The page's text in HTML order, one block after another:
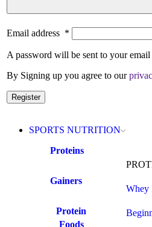
Email address *
A password will be sent to your email
By Signing up you agree to our
Register
SPORTS NUTRITION
Proteins
Gainers
Protein
Foods
Whey